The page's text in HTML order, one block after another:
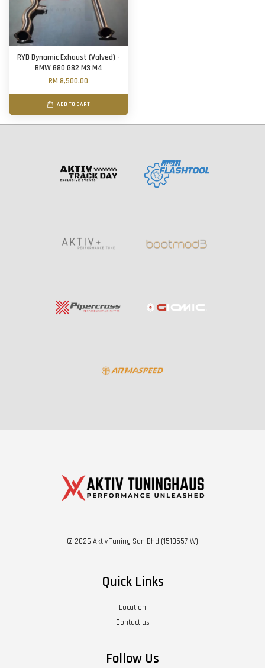
RYD Dynamic Exhaust (Valved) -
BMW G80 G82 M3 M4
RM 8,500.00
ADD TO CART
© 2026 Aktiv Tuning Sdn Bhd (1510557-W)
Quick Links
Location
Contact us
Follow Us